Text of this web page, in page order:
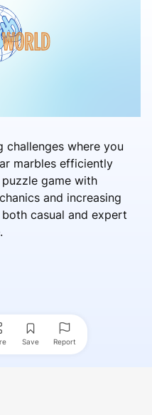
challenges where you
marbles efficiently
game with
and increasing
casual and expert
Save Report